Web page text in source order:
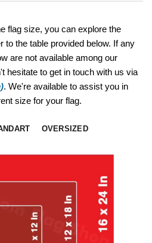
flag size, you can explore the
to the table provided below. If any
are not available among our
hesitate to get in touch with us via
. We're available to assist you in
size for your flag.
OVERSIZED